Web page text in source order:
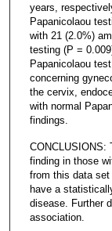
years,
Papanicolaou
with 21 (2.0%)
testing (P =
Papanicolaou
concerning
the cervix,
with normal
findings.
CONCLUSIONS:
finding in those
from this data set
have a
disease. Further
association.